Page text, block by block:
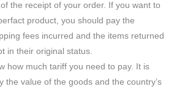
the receipt of your order. If you want to
product, you should pay the
fees incurred and the items returned
in their original status.
how much tariff you need to pay. It is
the value of the goods and the country’s